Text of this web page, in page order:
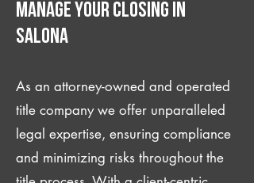
manage your closing IN
Salona
As an attorney-owned and operated
title company we offer unparalleled
legal expertise, ensuring compliance
and minimizing risks throughout the